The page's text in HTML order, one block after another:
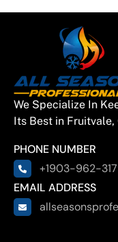
We Specialize In
Its Best in Fruitvale,
PHONE NUMBER
+1903-962-
EMAIL ADDRESS